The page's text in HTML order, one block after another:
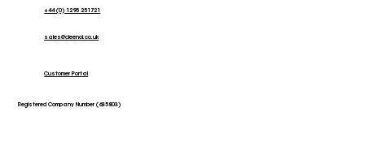
+44 (0) 1295 251721
sales@cleenol.co.uk
Customer Portal
Registered Company Number (635803)